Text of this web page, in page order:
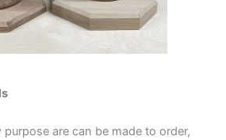
are can be made to order,